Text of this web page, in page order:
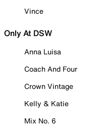
Vince
Only At DSW
Anna Luisa
Coach And Four
Crown Vintage
Kelly & Katie
Mix No. 6